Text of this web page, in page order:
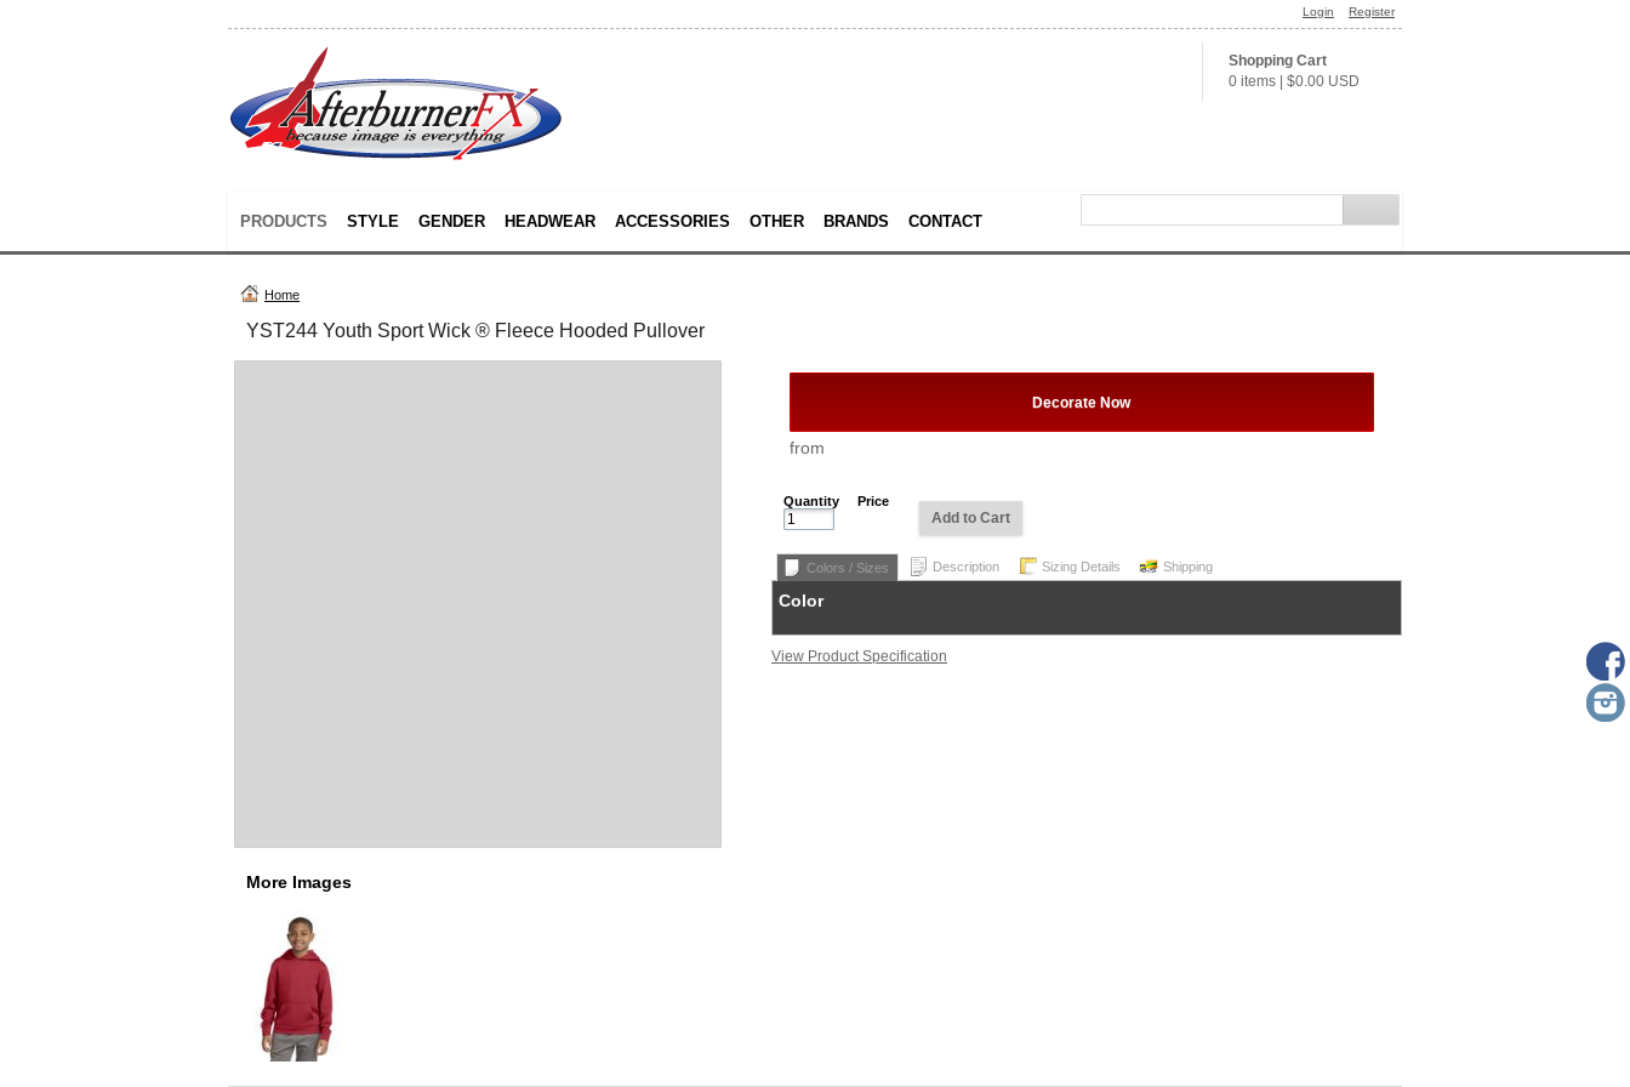
Login Register
Shopping Cart
0 items
$0.00 USD
PRODUCTS STYLE GENDER HEADWEAR ACCESSORIES OTHER BRANDS CONTACT
Home
YST244 Youth Sport Wick ® Fleece Hooded Pullover
More Images
Decorate Now
from
Quantity Price
Add to Cart
Colors / Sizes Description Sizing Details Shipping
Color
View Product Specification